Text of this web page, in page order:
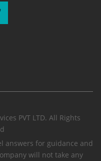
PVT LTD. All Rights
answers for guidance and
will not take any